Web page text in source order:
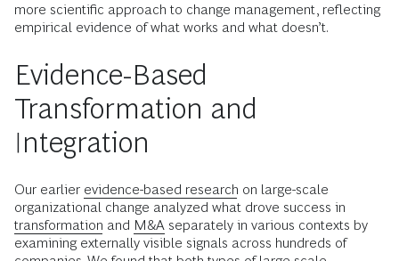
more scientific approach to change management, reflecting
empirical evidence of what works and what doesn’t.
Evidence-Based
Transformation and
Integration
Our earlier evidence-based research on large-scale
organizational change analyzed what drove success in
transformation and M&A separately in various contexts by
examining externally visible signals across hundreds of